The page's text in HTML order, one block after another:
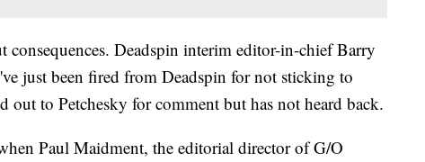
Deadspin interim editor-in-chief Barry
just been fired from Deadspin for not sticking to
out to Petchesky for comment but has not heard back.
Paul Maidment, the editorial director of G/O